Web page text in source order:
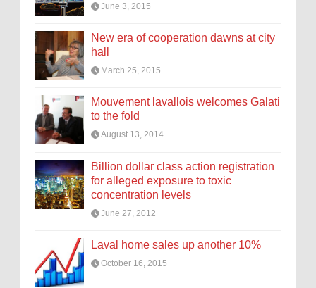
June 3, 2015
New era of cooperation dawns at city
hall
March 25, 2015
Mouvement lavallois welcomes Galati
to the fold
August 13, 2014
Billion dollar class action registration
for alleged exposure to toxic
concentration levels
June 27, 2012
Laval home sales up another 10%
October 16, 2015